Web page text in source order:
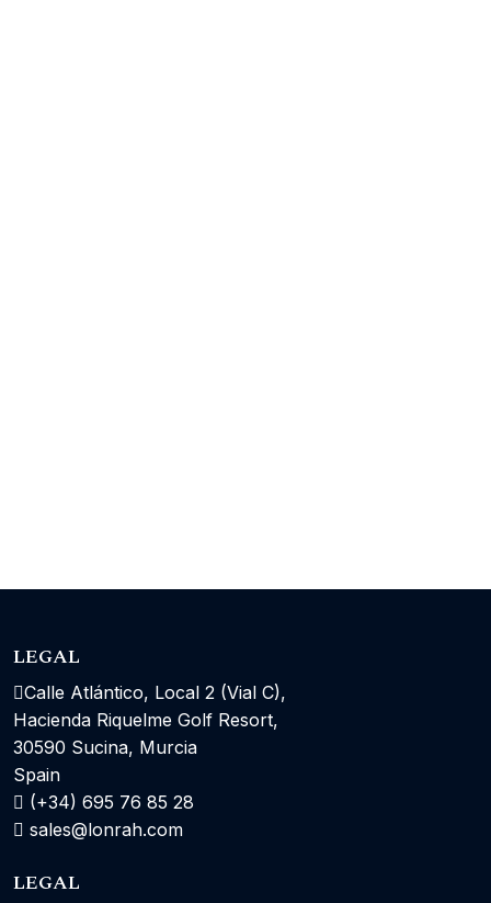
LEGAL
Calle Atlántico, Local 2 (Vial C),
Hacienda Riquelme Golf Resort,
30590 Sucina, Murcia
Spain
(+34) 695 76 85 28
sales@lonrah.com
LEGAL